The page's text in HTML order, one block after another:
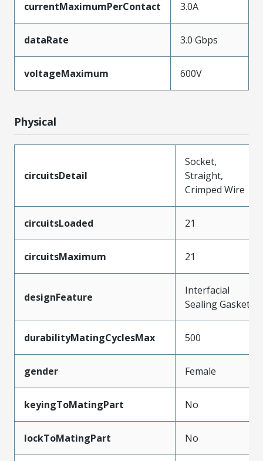
currentMaximumPerContact 3.0A
dataRate 3.0 Gbps
voltageMaximum 600V
Physical
circuitsDetail
Socket,
Straight,
Crimped Wire
circuitsLoaded 21
circuitsMaximum 21
designFeature
Interfacial
Sealing Gasket
durabilityMatingCyclesMax 500
gender Female
keyingToMatingPart No
lockToMatingPart No